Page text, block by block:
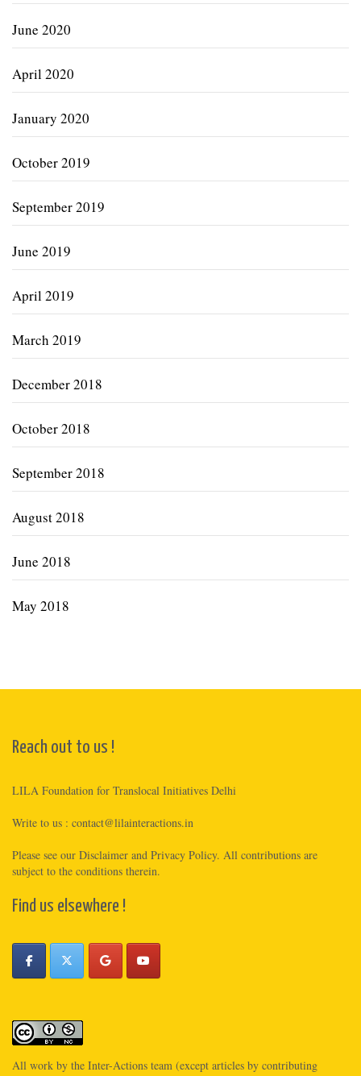
June 2020
April 2020
January 2020
October 2019
September 2019
June 2019
April 2019
March 2019
December 2018
October 2018
September 2018
August 2018
June 2018
May 2018
Reach out to us !
LILA Foundation for Translocal Initiatives Delhi
Write to us : contact@lilainteractions.in
Please see our Disclaimer and Privacy Policy. All contributions are
subject to the conditions therein.
Find us elsewhere !
All work by the Inter-Actions team (except articles by contributing